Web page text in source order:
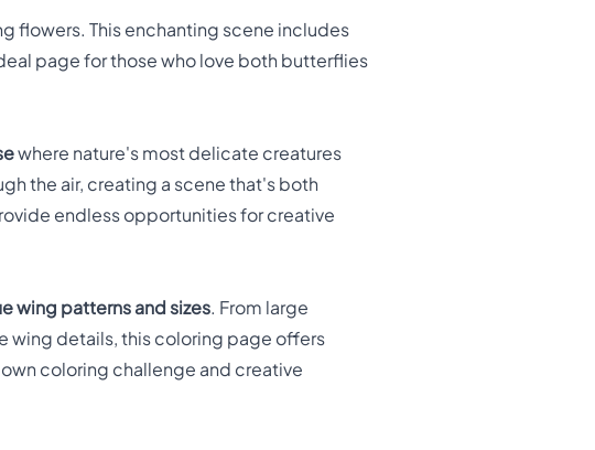
flowers. This enchanting scene includes
page for those who love both butterflies
where nature's most delicate creatures
the air, creating a scene that's both
endless opportunities for creative
wing patterns and sizes. From large
wing details, this coloring page offers
coloring challenge and creative